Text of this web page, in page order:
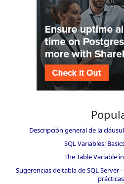
Descripción general de la
SQL Variables:
The Table Variable
Sugerencias de tabla de SQL Server
prácticas